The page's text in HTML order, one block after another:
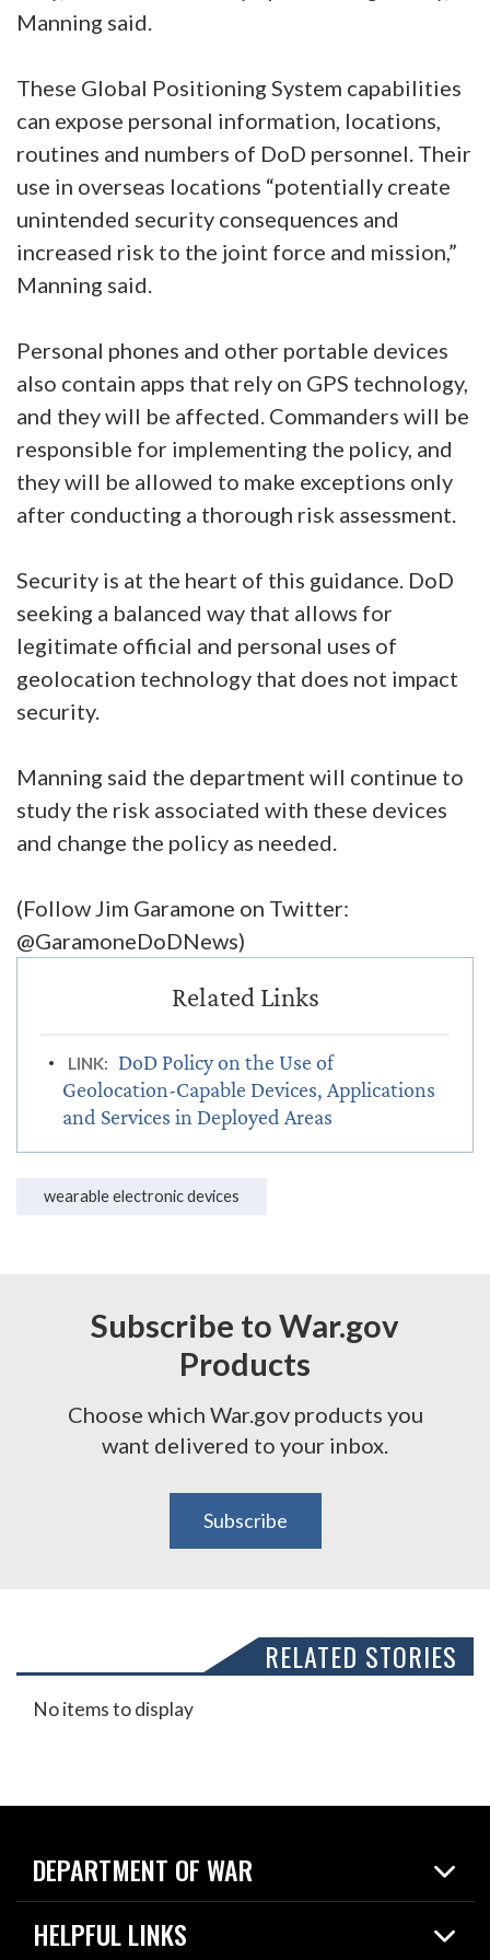
Manning said.
These Global Positioning System capabilities
can expose personal information, locations,
routines and numbers of DoD personnel. Their
use in overseas locations “potentially create
unintended security consequences and
increased risk to the joint force and mission,”
Manning said.
Personal phones and other portable devices
also contain apps that rely on GPS technology,
and they will be affected. Commanders will be
responsible for implementing the policy, and
they will be allowed to make exceptions only
after conducting a thorough risk assessment.
Security is at the heart of this guidance. DoD
seeking a balanced way that allows for
legitimate official and personal uses of
geolocation technology that does not impact
security.
Manning said the department will continue to
study the risk associated with these devices
and change the policy as needed.
(Follow Jim Garamone on Twitter:
@GaramoneDoDNews)
LINK:
DoD Policy on the Use of
Geolocation-Capable Devices, Applications
and Services in Deployed Areas
wearable electronic devices
Subscribe to War.gov
Products
Choose which War.gov products you
want delivered to your inbox.
Subscribe
RELATED STORIES
No items to display
DEPARTMENT OF WAR
Home
News
HELPFUL LINKS